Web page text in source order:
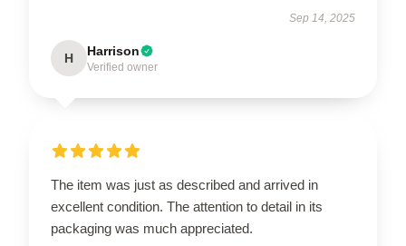
Sep 14, 2025
H Harrison
Verified owner
The item was just as described and arrived in
excellent condition. The attention to detail in its
packaging was much appreciated.